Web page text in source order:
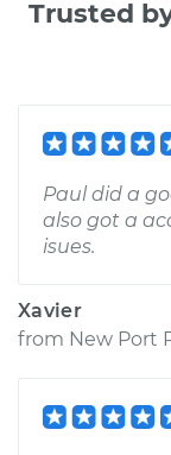
Trusted
Paul did a
also got a
isues.
Xavier
from New Port